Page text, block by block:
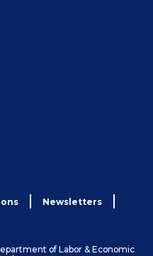
Newsletters
of Labor & Economic